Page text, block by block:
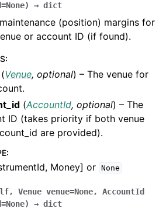
=None) → dict
(position) margins for
or account ID (if found).
:
(Venue, optional) – The venue for
(AccountId, optional) – The
ID (takes priority if both venue
are provided).
:
Money] or None
, Venue venue=None, AccountId
=None) → dict